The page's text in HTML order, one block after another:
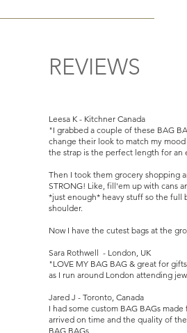
REVIEWS
Leesa K - Kitchner Canada
"I grabbed a couple of these BAG
change their look to match my
the strap is the perfect length for an
Then I took them grocery shopping
STRONG! Like, fill'em up with cans
*just enough* heavy stuff so the full
shoulder.
Now I have the cutest bags at the
Sara Rothwell - London, UK
"LOVE MY BAG BAG & great for
as I run around London attending
Jared J - Toronto, Canada
I had some custom BAG BAGs
arrived on time and the quality of
BAG BAGs.